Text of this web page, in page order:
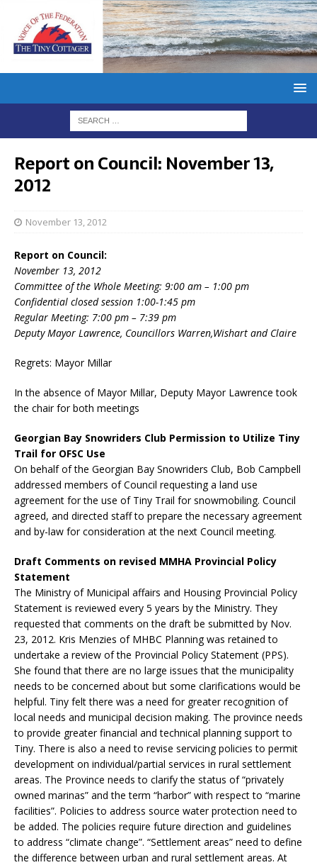
Report on Council: November 13,
2012
November 13, 2012
Report on Council:
November 13, 2012
Committee of the Whole Meeting: 9:00 am – 1:00 pm
Confidential closed session 1:00-1:45 pm
Regular Meeting: 7:00 pm – 7:39 pm
Deputy Mayor Lawrence, Councillors Warren,Wishart and Claire
Regrets: Mayor Millar
In the absence of Mayor Millar, Deputy Mayor Lawrence took
the chair for both meetings
Georgian Bay Snowriders Club Permission to Utilize Tiny
Trail for OFSC Use
On behalf of the Georgian Bay Snowriders Club, Bob Campbell
addressed members of Council requesting a land use
agreement for the use of Tiny Trail for snowmobiling. Council
agreed, and directed staff to prepare the necessary agreement
and by-law for consideration at the next Council meeting.
Draft Comments on revised MMHA Provincial Policy
Statement
The Ministry of Municipal affairs and Housing Provincial Policy
Statement is reviewed every 5 years by the Ministry. They
requested that comments on the draft be submitted by Nov.
23, 2012. Kris Menzies of MHBC Planning was retained to
undertake a review of the Provincial Policy Statement (PPS).
She found that there are no large issues that the municipality
needs to be concerned about but some clarifications would be
helpful. Tiny felt there was a need for greater recognition of
local needs and municipal decision making. The province needs
to provide greater financial and technical planning support to
Tiny. There is also a need to revise servicing policies to permit
development on individual/partial services in rural settlement
areas. The Province needs to clarify the status of “privately
owned marinas” and the term “harbor” with respect to “marine
facilities”. Policies to address source water protection need to
be added. The policies require future direction and guidelines
to address “climate change”. “Settlement areas” need to define
the difference between urban and rural settlement areas. At